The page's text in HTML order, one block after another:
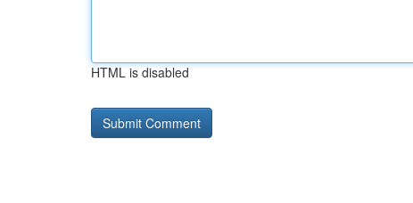
HTML is disabled